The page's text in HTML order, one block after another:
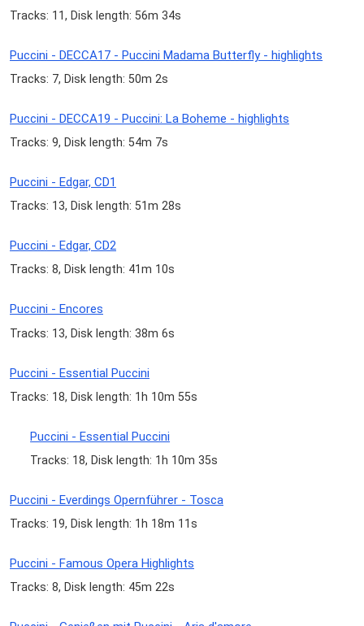
Tracks: 11, Disk length: 56m 34s
Puccini - DECCA17 - Puccini Madama Butterfly - highlights
Tracks: 7, Disk length: 50m 2s
Puccini - DECCA19 - Puccini: La Boheme - highlights
Tracks: 9, Disk length: 54m 7s
Puccini - Edgar, CD1
Tracks: 13, Disk length: 51m 28s
Puccini - Edgar, CD2
Tracks: 8, Disk length: 41m 10s
Puccini - Encores
Tracks: 13, Disk length: 38m 6s
Puccini - Essential Puccini
Tracks: 18, Disk length: 1h 10m 55s
Puccini - Essential Puccini
Tracks: 18, Disk length: 1h 10m 35s
Puccini - Everdings Opernführer - Tosca
Tracks: 19, Disk length: 1h 18m 11s
Puccini - Famous Opera Highlights
Tracks: 8, Disk length: 45m 22s